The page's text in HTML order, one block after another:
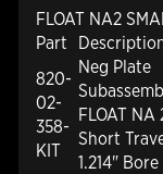
FLOAT NA2
Part
820-
02-
358-
KIT
Neg Plate
FLOAT NA
Short
1.214" Bore